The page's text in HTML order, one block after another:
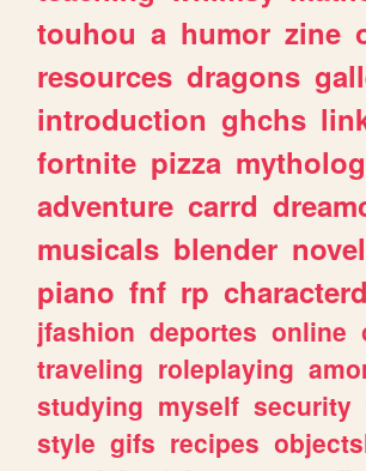
touhou a humor zine
resources dragons
introduction ghchs
fortnite pizza
adventure carrd
musicals blender
piano fnf rp
jfashion deportes online
traveling roleplaying
studying myself security
style gifs recipes